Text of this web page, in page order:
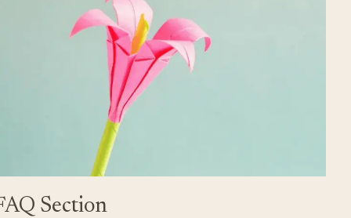
Section